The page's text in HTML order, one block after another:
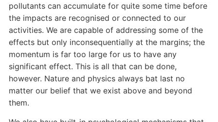
pollutants can accumulate for quite some time before
the impacts are recognised or connected to our
activities. We are capable of addressing some of the
effects but only inconsequentially at the margins; the
momentum is far too large for us to have any
significant effect. This is all that can be done,
however. Nature and physics always bat last no
matter our belief that we exist above and beyond
them.